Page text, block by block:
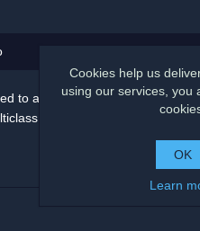
to announce the release of
machine learning trainers
Cookies help us
using our services, you
OK
Learn